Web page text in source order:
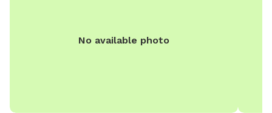
etc. So
No available photo